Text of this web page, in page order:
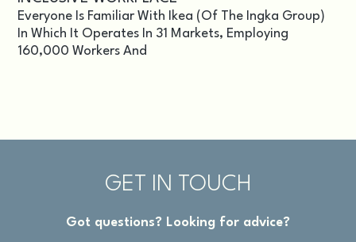
Everyone Is Familiar With Ikea (of The Ingka Group)
In Which It Operates In 31 Markets, Employing
160,000 Workers And
GET IN TOUCH
Got questions? Looking for advice?